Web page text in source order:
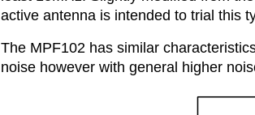
active antenna is intended to trial this
The MPF102 has similar
noise however with general higher